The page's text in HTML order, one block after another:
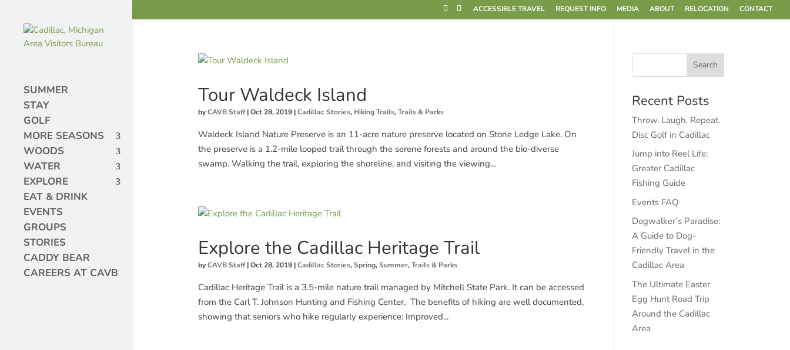
ACCESSIBLE TRAVEL REQUEST INFO MEDIA ABOUT RELOCATION CONTACT
SUMMER
STAY
GOLF
MORE SEASONS
WOODS
WATER
EXPLORE
EAT & DRINK
EVENTS
GROUPS
STORIES
CADDY BEAR
CAREERS AT CAVB
Tour Waldeck Island
byCAVB Staff|Oct 28, 2019|Cadillac Stories, Hiking Trails,Trails & Parks
Waldeck Island Nature Preserve is an 11-acre nature preserve located on Stone Ledge Lake. On
the preserve is a 1.2-mile looped trail through the serene forests and around the bio-diverse
swamp. Walking the trail, exploring the shoreline, and visiting the viewing...
Explore the Cadillac Heritage Trail
byCAVB Staff|Oct 28, 2019|Cadillac Stories,Spring,Summer,Trails & Parks
Cadillac Heritage Trail is a 3.5-mile nature trail managed by Mitchell State Park. It can be accessed
from the Carl T. Johnson Hunting and Fishing Center. The benefits of hiking are well documented,
showing that seniors who hike regularly experience: Improved...
Recent Posts
Throw. Laugh. Repeat.
Disc Golf in Cadillac
Jump into Reel Life:
Greater Cadillac
Fishing Guide
Events FAQ
Dogwalker’s Paradise:
A Guide to Dog-
Friendly Travel in the
Cadillac Area
The Ultimate Easter
Egg Hunt Road Trip
Around the Cadillac
Area